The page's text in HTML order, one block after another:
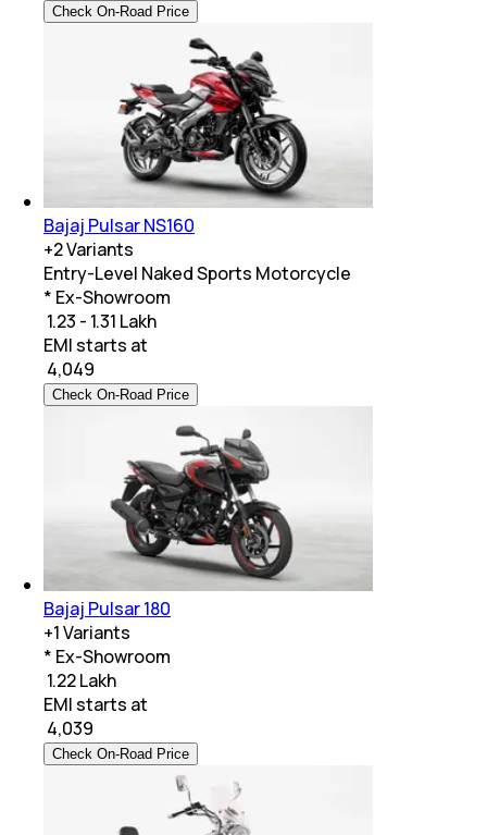
Check On-Road Price
Bajaj Pulsar NS160
+2Variants
Entry-Level Naked Sports Motorcycle
* Ex-Showroom
₹ 1.23 - 1.31 Lakh
EMI starts at
4,049
Check On-Road Price
Bajaj Pulsar 180
+1Variants
* Ex-Showroom
₹ 1.22 Lakh
EMI starts at
4,039
Check On-Road Price